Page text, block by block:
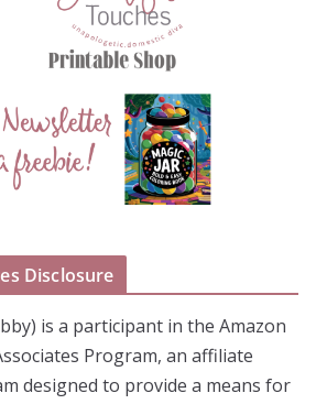
Disclosure
is a participant in the Amazon
Program, an affiliate
designed to provide a means for